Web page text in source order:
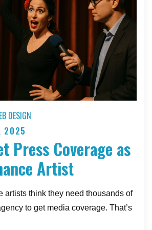
and
Live
Art
Professionals
DESIGN
2025
Press Coverage as
Artist
artists think they need thousands of
to get media coverage. That’s